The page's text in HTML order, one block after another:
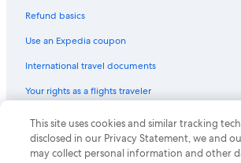
Refund basics
Use an Expedia coupon
International travel documents
Your rights as a flights traveler
© 2026 Expedia, Inc., an Expedia Group company.
Expedia and the Expedia Logo are trademarks or
of Expedia, Inc. CST# 2029030-50.
This site uses cookies and similar tracking
disclosed in our Privacy Statement, we and
may collect personal information and other